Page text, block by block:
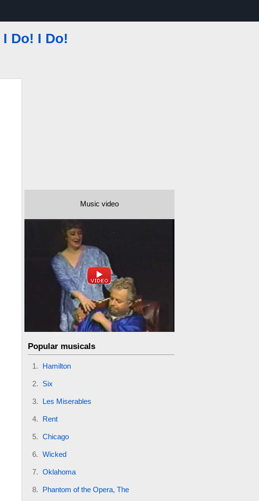
I Do! I Do!
Music video
Popular musicals
Hamilton
Six
Les Miserables
Rent
Chicago
Wicked
Oklahoma
Phantom of the Opera, The